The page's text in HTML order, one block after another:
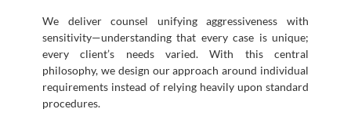
We deliver counsel unifying aggressiveness with
sensitivity—understanding that every case is unique;
every client’s needs varied. With this central
philosophy, we design our approach around individual
requirements instead of relying heavily upon standard
procedures.